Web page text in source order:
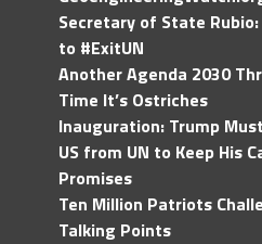
Secretary of State
to #ExitUN
Another Agenda 2030
Time It’s Ostriches
Inauguration: Trump
US from UN to Keep His
Promises
Ten Million Patriots
Talking Points